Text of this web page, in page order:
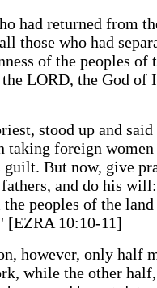
had returned from
those who had
of the peoples of
LORD, the God of
stood up and
taking foreign women
guilt. But now, give
and do his
peoples of the
[EZRA 10:10-11]
however, only half
while the other